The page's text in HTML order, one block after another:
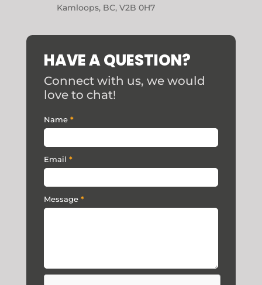
Kamloops, BC, V2B 0H7
HAVE A QUESTION?
Connect with us, we would
love to chat!
Contact
Us
Name *
Email *
Message *